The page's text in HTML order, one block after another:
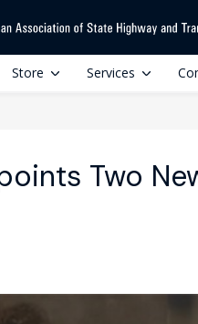
Store Services
Two